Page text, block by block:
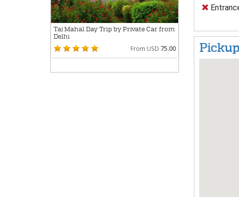
Taj Mahal Day Trip by Private Car from
Delhi
From USD 75.00